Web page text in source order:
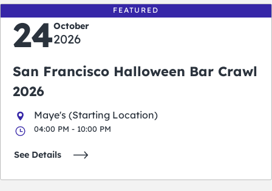
FEATURED
24October
2026
San Francisco Halloween Bar Crawl
2026
Maye's (Starting Location)
04:00 PM - 10:00 PM
See Details